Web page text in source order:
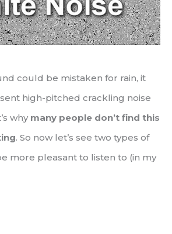
could be mistaken for rain, it
high-pitched crackling noise
why many people don’t find this
. So now let’s see two types of
more pleasant to listen to (in my